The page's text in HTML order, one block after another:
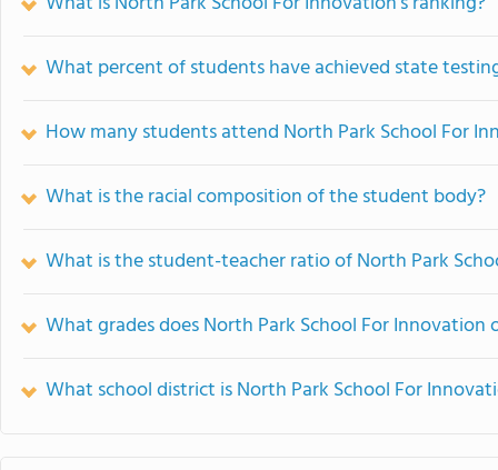
What percent of students have achieved state
How many students attend North Park School For
What is the racial composition of the student body?
What is the student-teacher ratio of North Park
What grades does North Park School For Innovation
What school district is North Park School For